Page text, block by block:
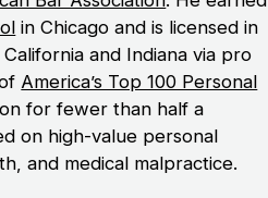
in Chicago and is licensed in
and Indiana via pro
America’s Top 100 Personal
for fewer than half a
on high-value personal
and medical malpractice.